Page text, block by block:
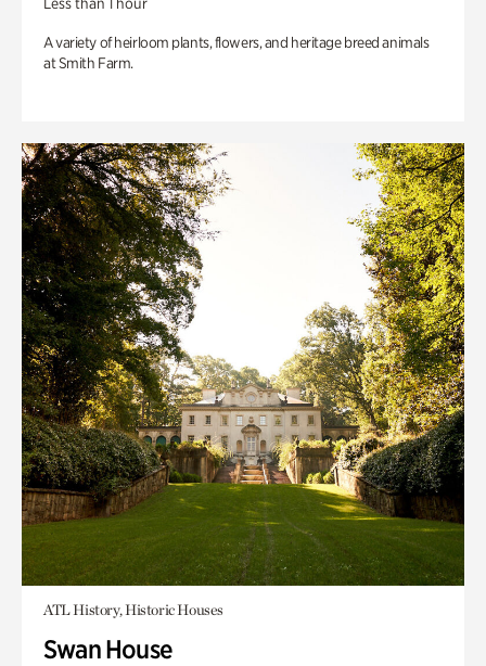
A variety of heirloom plants, flowers, and heritage breed animals
at Smith Farm.
ATL History, Historic Houses
Swan House